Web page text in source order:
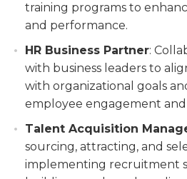
training programs to
and performance.
HR Business Partner:
with business leaders to
with organizational goals
employee engagement
Talent Acquisition
sourcing, attracting, and
implementing recruitment